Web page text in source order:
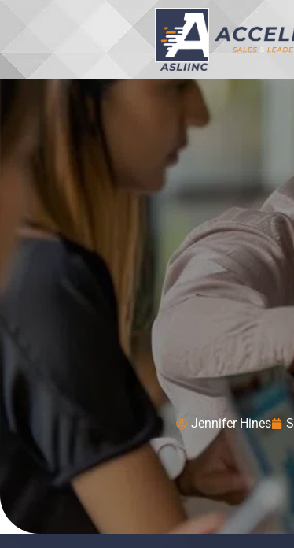
Jennifer Hines